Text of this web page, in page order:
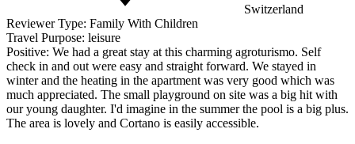
Switzerland
Reviewer Type: Family With Children
Travel Purpose: leisure
Positive: We had a great stay at this charming agroturismo. Self
check in and out were easy and straight forward. We stayed in
winter and the heating in the apartment was very good which was
much appreciated. The small playground on site was a big hit with
our young daughter. I'd imagine in the summer the pool is a big plus.
The area is lovely and Cortano is easily accessible.